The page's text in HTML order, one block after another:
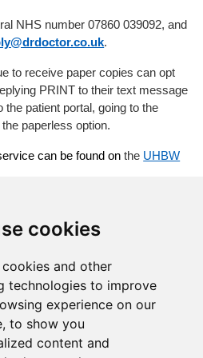
cookies
cookies and other
technologies to improve
experience on our
to show you
content and
NHS number 07860 039092, and
.
to receive paper copies can opt
PRINT to their text message
the patient portal, going to the
the paperless option.
can be found on the UHBW
Share by email